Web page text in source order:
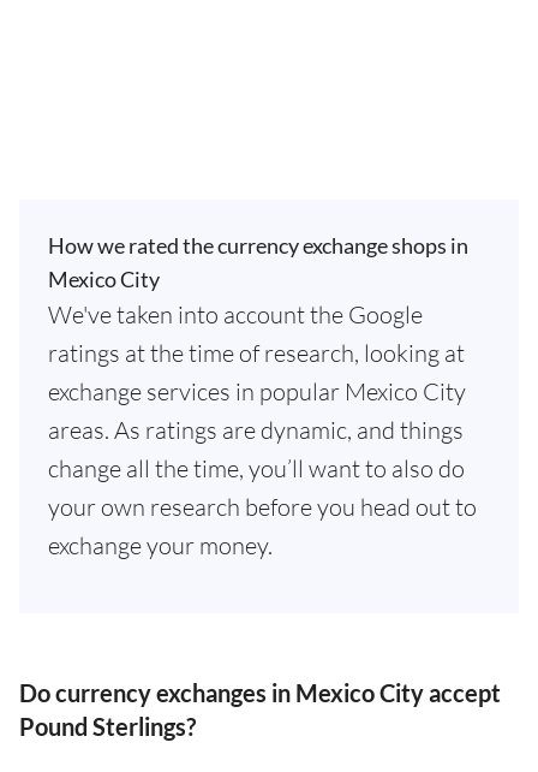
How we rated the currency exchange shops in
Mexico City
We've taken into account the Google
ratings at the time of research, looking at
exchange services in popular Mexico City
areas. As ratings are dynamic, and things
change all the time, you’ll want to also do
your own research before you head out to
exchange your money.
Do currency exchanges in Mexico City accept
Pound Sterlings?